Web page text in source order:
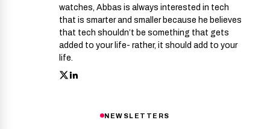
watches, Abbas is always interested in tech
that is smarter and smaller because he believes
that tech shouldn’t be something that gets
added to your life- rather, it should add to your
life.
NEWSLETTERS